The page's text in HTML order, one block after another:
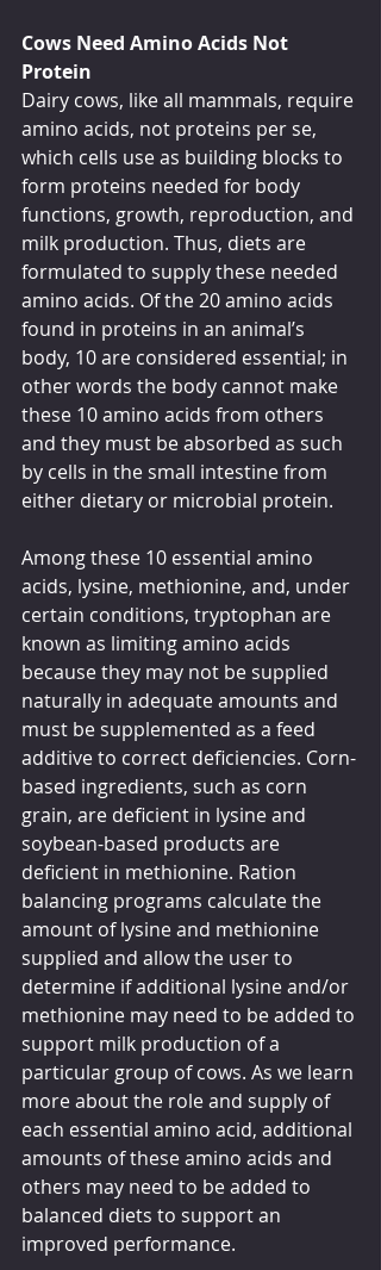
Cows Need Amino Acids Not
Protein
Dairy cows, like all mammals, require
amino acids, not proteins per se,
which cells use as building blocks to
form proteins needed for body
functions, growth, reproduction, and
milk production. Thus, diets are
formulated to supply these needed
amino acids. Of the 20 amino acids
found in proteins in an animal’s
body, 10 are considered essential; in
other words the body cannot make
these 10 amino acids from others
and they must be absorbed as such
by cells in the small intestine from
either dietary or microbial protein.
Among these 10 essential amino
acids, lysine, methionine, and, under
certain conditions, tryptophan are
known as limiting amino acids
because they may not be supplied
naturally in adequate amounts and
must be supplemented as a feed
additive to correct deficiencies. Corn-
based ingredients, such as corn
grain, are deficient in lysine and
soybean-based products are
deficient in methionine. Ration
balancing programs calculate the
amount of lysine and methionine
supplied and allow the user to
determine if additional lysine and/or
methionine may need to be added to
support milk production of a
particular group of cows. As we learn
more about the role and supply of
each essential amino acid, additional
amounts of these amino acids and
others may need to be added to
balanced diets to support an
improved performance.